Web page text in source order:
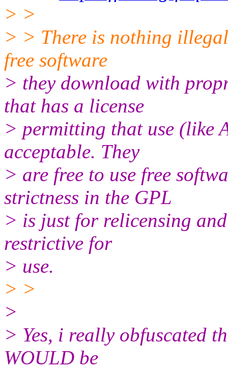
> >
> > There is nothing
free software
> they download with
that has a license
> permitting that use (like
acceptable. They
> are free to use free
strictness in the GPL
> is just for relicensing
restrictive for
> use.
> >
>
> Yes, i really obfuscated
WOULD be